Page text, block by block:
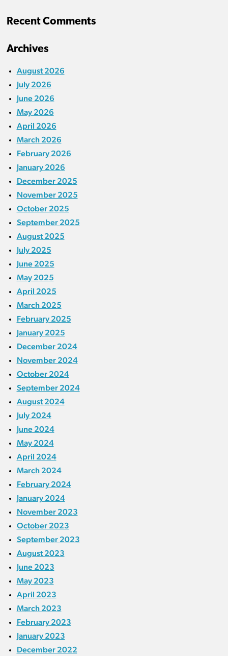
Recent Comments
Archives
August 2026
July 2026
June 2026
May 2026
April 2026
March 2026
February 2026
January 2026
December 2025
November 2025
October 2025
September 2025
August 2025
July 2025
June 2025
May 2025
April 2025
March 2025
February 2025
January 2025
December 2024
November 2024
October 2024
September 2024
August 2024
July 2024
June 2024
May 2024
April 2024
March 2024
February 2024
January 2024
November 2023
October 2023
September 2023
August 2023
June 2023
May 2023
April 2023
March 2023
February 2023
January 2023
December 2022